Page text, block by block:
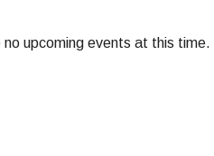
no upcoming events at this time.